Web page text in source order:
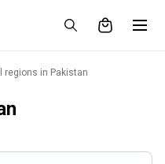
regions in Pakistan